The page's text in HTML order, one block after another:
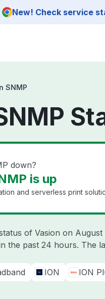
New! Check service
SNMP
down?
is up
and serverless print
of Vasion on August
the past 24 hours. The
ION ION